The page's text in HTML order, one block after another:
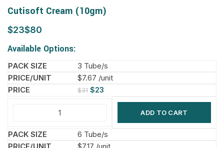
Cutisoft Cream (10gm)
$ $
Available Options:
3 Tube/s
$7.67 /unit
$31 $23
ADD TO CART
6 Tube/s